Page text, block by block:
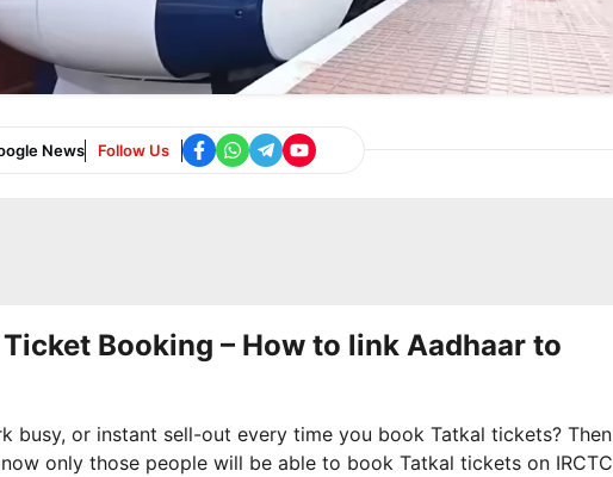
News Follow Us
Booking – How to link Aadhaar to
busy, or instant sell-out every time you book Tatkal tickets? Then
only those people will be able to book Tatkal tickets on IRCTC